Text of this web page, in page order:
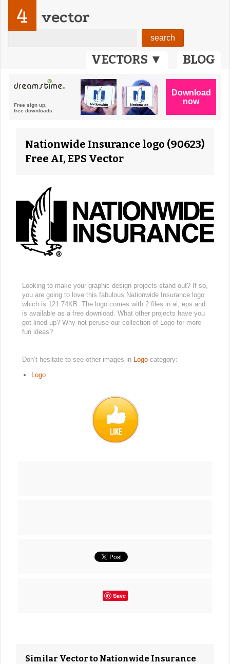
VECTORS ▼ BLOG
4 vector
Nationwide Insurance logo (90623)
Free AI, EPS Vector
Looking to make your graphic design projects stand out? If so,
you are going to love this fabulous Nationwide Insurance logo
which is 121.74KB. The logo comes with 2 files in ai, eps and
is available as a free download. What other projects have you
got lined up? Why not peruse our collection of Logo for more
fun ideas?
Don’t hesitate to see other images in Logo category:
Logo
Save
Similar Vector to Nationwide Insurance